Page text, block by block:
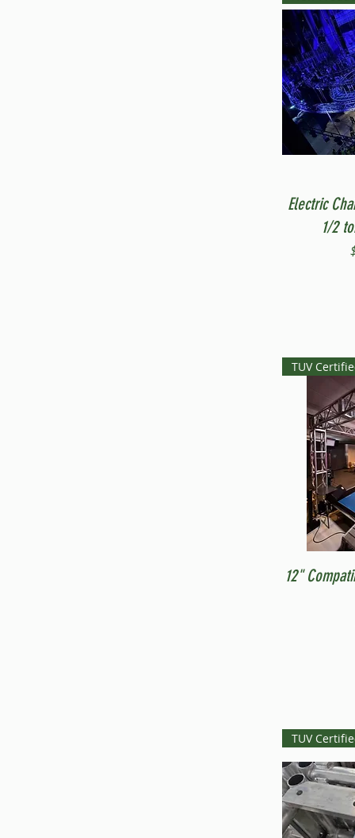
Electric
1/2
TUV
12"
TUV